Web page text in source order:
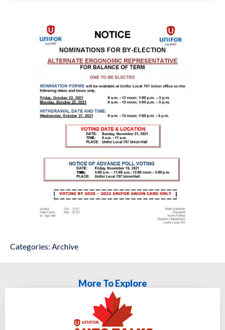
Categories: Archive
More To Explore